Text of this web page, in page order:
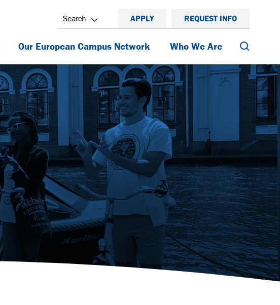
Search APPLY REQUEST INFO
Our European Campus Network Who We Are Search